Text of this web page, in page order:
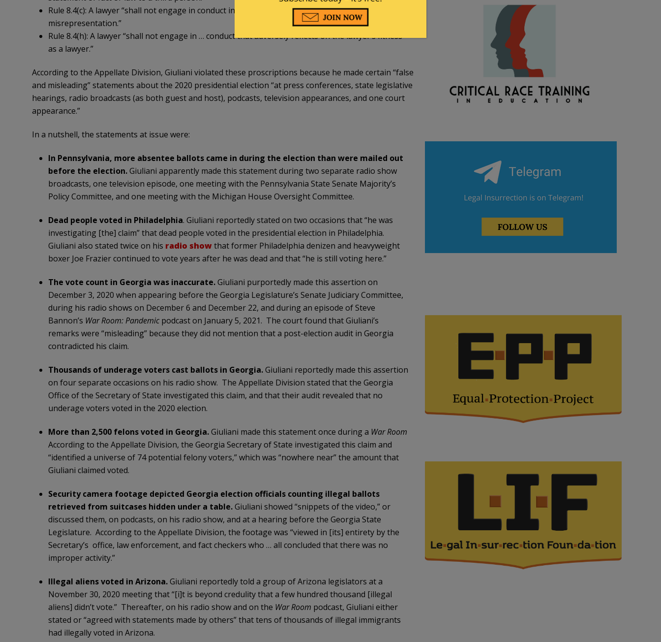
Rule 8.4(c): A lawyer “shall not engage in conduct involving dishonesty, fraud, deceit or
misrepresentation.”
Rule 8.4(h): A lawyer “shall not engage in … conduct that adversely reflects on the lawyer’s fitness
as a lawyer.”
According to the Appellate Division, Giuliani violated these proscriptions because he made certain “false
and misleading” statements about the 2020 presidential election “at press conferences, state legislative
hearings, radio broadcasts (as both guest and host), podcasts, television appearances, and one court
appearance.”
In a nutshell, the statements at issue were:
In Pennsylvania, more absentee ballots came in during the election than were mailed out
before the election.Giuliani apparently made this statement during two separate radio show
broadcasts, one television episode, one meeting with the Pennsylvania State Senate Majority’s
Policy Committee, and one meeting with the Michigan House Oversight Committee.
Dead people voted in Philadelphia. Giuliani reportedly stated on two occasions that “he was
investigating [the] claim” that dead people voted in the presidential election in Philadelphia.
Giuliani also stated twice on his radio showthat former Philadelphia denizen and heavyweight
boxer Joe Frazier continued to vote years after he was dead and that “he is still voting here.”
The vote count in Georgia was inaccurate.Giuliani purportedly made this assertion on
December 3, 2020 when appearing before the Georgia Legislature’s Senate Judiciary Committee,
during his radio shows on December 6 and December 22, and during an episode of Steve
Bannon’s War Room: Pandemicpodcast on January 5, 2021. The court found that Giuliani’s
remarks were “misleading” because they did not mention that a post-election audit in Georgia
contradicted his claim.
Thousands of underage voters cast ballots in Georgia.Giuliani reportedly made this assertion
on four separate occasions on his radio show. The Appellate Division stated that the Georgia
Office of the Secretary of State investigated this claim, and that their audit revealed that no
underage voters voted in the 2020 election.
More than 2,500 felons voted in Georgia.Giuliani made this statement once during a War Room
According to the Appellate Division, the Georgia Secretary of State investigated this claim and
“identified a universe of 74 potential felony voters,” which was “nowhere near” the amount that
Giuliani claimed voted.
Security camera footage depicted Georgia election officials counting illegal ballots
retrieved from suitcases hidden under a table.Giuliani showed “snippets of the video,” or
discussed them, on podcasts, on his radio show, and at a hearing before the Georgia State
Legislature. According to the Appellate Division, the footage was “viewed in [its] entirety by the
Secretary’s office, law enforcement, and fact checkers who … all concluded that there was no
improper activity.”
Illegal aliens voted in Arizona.Giuliani reportedly told a group of Arizona legislators at a
November 30, 2020 meeting that “[i]t is beyond credulity that a few hundred thousand [illegal
aliens] didn’t vote.” Thereafter, on his radio show and on the War Room podcast, Giuliani either
stated or “agreed with statements made by others” that tens of thousands of illegal immigrants
had illegally voted in Arizona.